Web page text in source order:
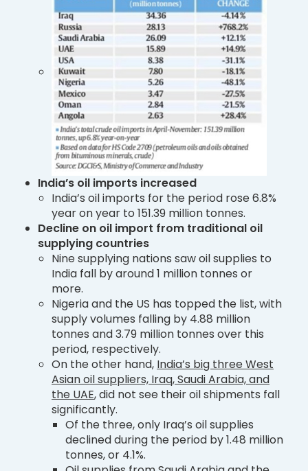
India’s oil imports increased
India’s oil imports for the period rose 6.8%
year on year to 151.39 million tonnes.
Decline on oil import from traditional oil
supplying countries
Nine supplying nations saw oil supplies to
India fall by around 1 million tonnes or
more.
Nigeria and the US has topped the list, with
supply volumes falling by 4.88 million
tonnes and 3.79 million tonnes over this
period, respectively.
On the other hand, India’s big three West
Asian oil suppliers, Iraq, Saudi Arabia, and
the UAE, did not see their oil shipments fall
significantly.
Of the three, only Iraq’s oil supplies
declined during the period by 1.48 million
tonnes, or 4.1%.